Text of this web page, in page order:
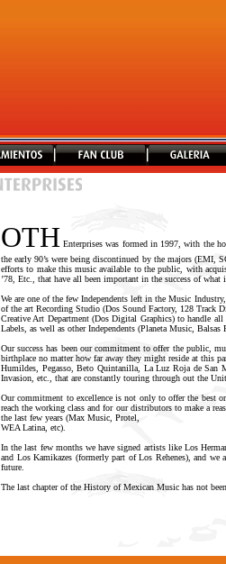
OTH Enterprises was formed in 1997, with the
the early 90’s were being discontinued by the majors (EMI,
efforts to make this music available to the public, with
’78, Etc., that have all been important in the success of
We are one of the few Independents left in the Music
of the art Recording Studio (Dos Sound Factory, 128
Creative Art Department (Dos Digital Graphics) to handle
Labels, as well as other Independents (Planeta Music, Balsas
Our success has been our commitment to offer the public,
birthplace no matter how far away they might reside at this
Humildes, Pegasso, Beto Quintanilla, La Luz Roja de San
Invasion, etc., that are constantly touring through out the
Our commitment to excellence is not only to offer the best
reach the working class and for our distributors to make a
the last few years (Max Music, Protel,
WEA Latina, etc).
In the last few months we have signed artists like Los
and Los Kamikazes (formerly part of Los Rehenes), and
future.
The last chapter of the History of Mexican Music has not